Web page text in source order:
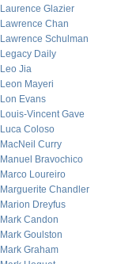
Laurence Glazier
Lawrence Chan
Lawrence Schulman
Legacy Daily
Leo Jia
Leon Mayeri
Lon Evans
Louis-Vincent Gave
Luca Coloso
MacNeil Curry
Manuel Bravochico
Marco Loureiro
Marguerite Chandler
Marion Dreyfus
Mark Candon
Mark Goulston
Mark Graham